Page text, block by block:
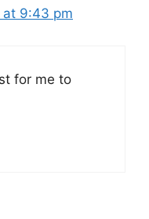
at 9:43 pm
for me to